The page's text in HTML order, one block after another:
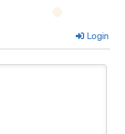
Login